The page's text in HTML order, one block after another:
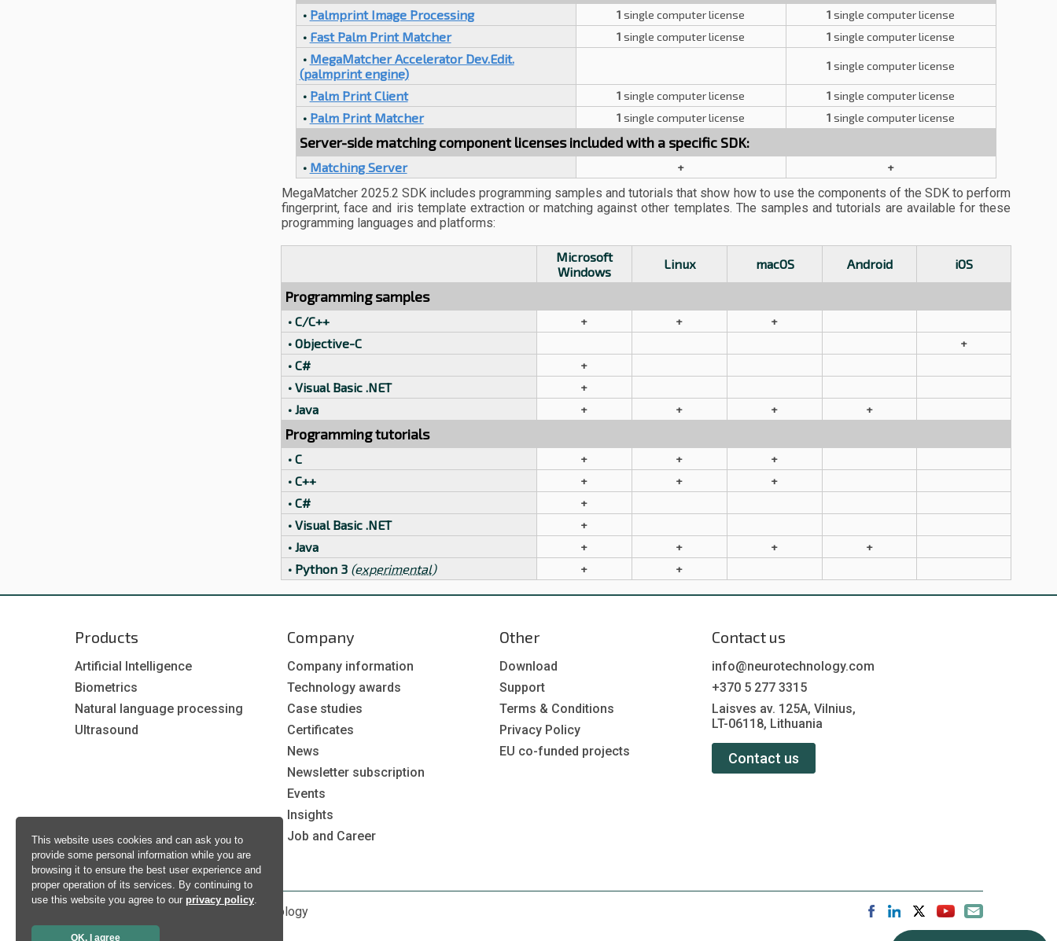
This website uses cookies and can ask you to
provide some personal information while you are
browsing it to ensure the best user experience and
proper operation of its services. By continuing to
use this website you agree to our privacy policy.
OK, I agree
• Palmprint Image Processing 1 single computer license 1 single computer license
• Fast Palm Print Matcher 1 single computer license 1 single computer license
• MegaMatcher Accelerator Dev.Edit.
(palmprint engine)
1 single computer license
• Palm Print Client 1 single computer license 1 single computer license
• Palm Print Matcher 1 single computer license 1 single computer license
Server-side matching component licenses included with a specific SDK:
• Matching Server + +
MegaMatcher 2025.2 SDK includes programming samples and tutorials that show how to use the components of the SDK to perform
fingerprint, face and iris template extraction or matching against other templates. The samples and tutorials are available for these
programming languages and platforms:
Microsoft
Windows
Linux macOS Android iOS
Programming samples
• C/C++ + + +
• Objective-C +
• C# +
• Visual Basic .NET +
• Java + + + +
Programming tutorials
• C + + +
• C++ + + +
• C# +
• Visual Basic .NET +
• Java + + + +
• Python 3 (experimental) + +
Products
Artificial Intelligence
Biometrics
Natural language processing
Ultrasound
Company
Company information
Technology awards
Case studies
Certificates
News
Newsletter subscription
Events
Insights
Job and Career
Other
Download
Support
Terms & Conditions
Privacy Policy
EU co-funded projects
Contact us
info@neurotechnology.com
+370 5 277 3315
Laisves av. 125A, Vilnius,
LT-06118, Lithuania
Contact us
Copyright © 1998 - 2026 Neurotechnology